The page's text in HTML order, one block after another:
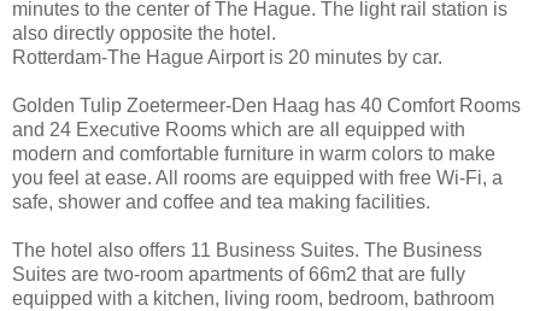
minutes to the center of The Hague. The light rail station is
also directly opposite the hotel.
Rotterdam-The Hague Airport is 20 minutes by car.
Golden Tulip Zoetermeer-Den Haag has 40 Comfort Rooms
and 24 Executive Rooms which are all equipped with
modern and comfortable furniture in warm colors to make
you feel at ease. All rooms are equipped with free Wi-Fi, a
safe, shower and coffee and tea making facilities.
The hotel also offers 11 Business Suites. The Business
Suites are two-room apartments of 66m2 that are fully
equipped with a kitchen, living room, bedroom, bathroom